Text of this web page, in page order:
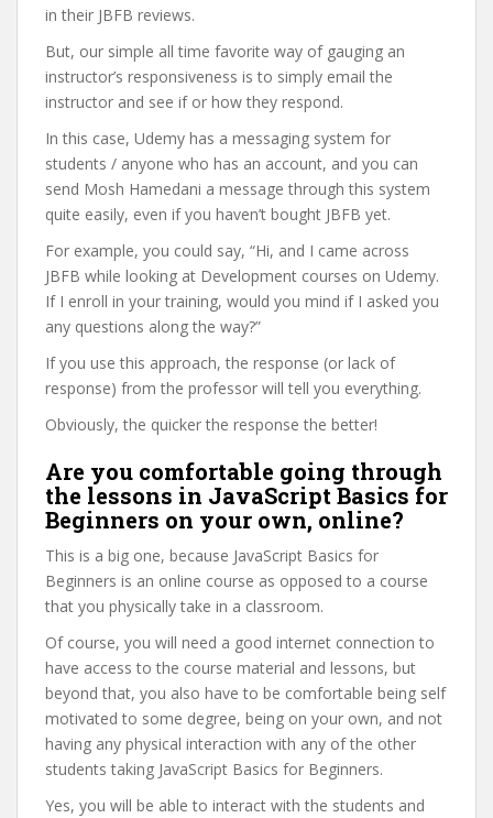
in their JBFB reviews.
But, our simple all time favorite way of gauging an
instructor’s responsiveness is to simply email the
instructor and see if or how they respond.
In this case, Udemy has a messaging system for
students / anyone who has an account, and you can
send Mosh Hamedani a message through this system
quite easily, even if you haven’t bought JBFB yet.
For example, you could say, “Hi, and I came across
JBFB while looking at Development courses on Udemy.
If I enroll in your training, would you mind if I asked you
any questions along the way?”
If you use this approach, the response (or lack of
response) from the professor will tell you everything.
Obviously, the quicker the response the better!
Are you comfortable going through
the lessons in JavaScript Basics for
Beginners on your own, online?
This is a big one, because JavaScript Basics for
Beginners is an online course as opposed to a course
that you physically take in a classroom.
Of course, you will need a good internet connection to
have access to the course material and lessons, but
beyond that, you also have to be comfortable being self
motivated to some degree, being on your own, and not
having any physical interaction with any of the other
students taking JavaScript Basics for Beginners.
Yes, you will be able to interact with the students and